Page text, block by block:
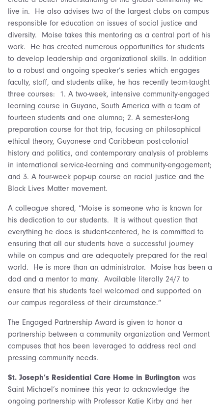
live in. He also advises two of the largest clubs on campus
responsible for education on issues of social justice and
diversity. Moise takes this mentoring as a central part of his
work. He has created numerous opportunities for students
to develop leadership and organizational skills. In addition
to a robust and ongoing speaker’s series which engages
faculty, staff, and students alike, he has recently team-taught
three courses: 1. A two-week, intensive community-engaged
learning course in Guyana, South America with a team of
fourteen students and one alumna; 2. A semester-long
preparation course for that trip, focusing on philosophical
ethical theory, Guyanese and Caribbean post-colonial
history and politics, and contemporary analysis of problems
in international service-learning and community-engagement;
and 3. A four-week pop-up course on racial justice and the
Black Lives Matter movement.
A colleague shared, “Moise is someone who is known for
his dedication to our students. It is without question that
everything he does is student-centered, he is committed to
ensuring that all our students have a successful journey
while on campus and are adequately prepared for the real
world. He is more than an administrator. Moise has been a
dad and a mentor to many. Available literally 24/7 to
ensure that his students feel welcomed and supported on
our campus regardless of their circumstance.”
The Engaged Partnership Award is given to honor a
partnership between a community organization and Vermont
campuses that has been leveraged to address real and
pressing community needs.
St. Joseph’s Residential Care Home in Burlington was
Saint Michael’s nominee this year to acknowledge the
ongoing partnership with Professor Katie Kirby and her